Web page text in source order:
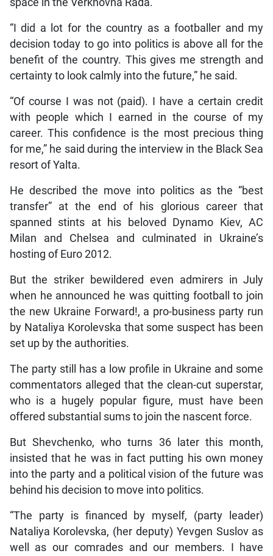
“I did a lot for the country as a footballer and my
decision today to go into politics is above all for the
benefit of the country. This gives me strength and
certainty to look calmly into the future,” he said.
“Of course I was not (paid). I have a certain credit
with people which I earned in the course of my
career. This confidence is the most precious thing
for me,” he said during the interview in the Black Sea
resort of Yalta.
He described the move into politics as the “best
transfer” at the end of his glorious career that
spanned stints at his beloved Dynamo Kiev, AC
Milan and Chelsea and culminated in Ukraine’s
hosting of Euro 2012.
But the striker bewildered even admirers in July
when he announced he was quitting football to join
the new Ukraine Forward!, a pro-business party run
by Nataliya Korolevska that some suspect has been
set up by the authorities.
The party still has a low profile in Ukraine and some
commentators alleged that the clean-cut superstar,
who is a hugely popular figure, must have been
offered substantial sums to join the nascent force.
But Shevchenko, who turns 36 later this month,
insisted that he was in fact putting his own money
into the party and a political vision of the future was
behind his decision to move into politics.
“The party is financed by myself, (party leader)
Nataliya Korolevska, (her deputy) Yevgen Suslov as
well as our comrades and our members. I have